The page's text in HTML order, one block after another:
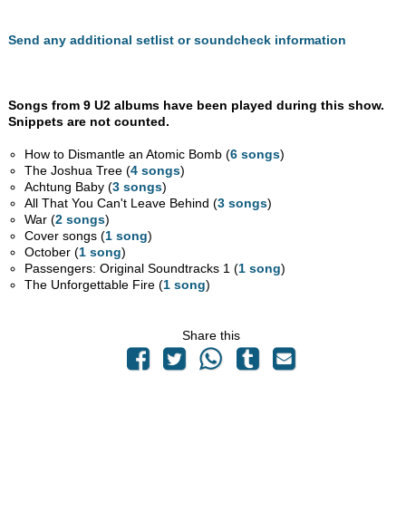
Send any additional setlist or soundcheck information
Songs from 9 U2 albums have been played during this show.
Snippets are not counted.
How to Dismantle an Atomic Bomb (6 songs)
The Joshua Tree (4 songs)
Achtung Baby (3 songs)
All That You Can't Leave Behind (3 songs)
War (2 songs)
Cover songs (1 song)
October (1 song)
Passengers: Original Soundtracks 1 (1 song)
The Unforgettable Fire (1 song)
Share this